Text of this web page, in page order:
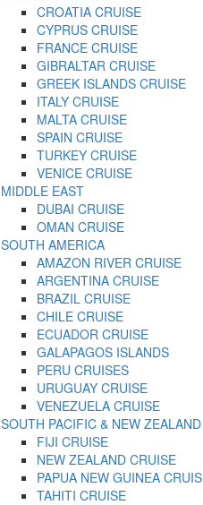
CROATIA CRUISE
CYPRUS CRUISE
FRANCE CRUISE
GIBRALTAR CRUISE
GREEK ISLANDS CRUISE
ITALY CRUISE
MALTA CRUISE
SPAIN CRUISE
TURKEY CRUISE
VENICE CRUISE
MIDDLE EAST
DUBAI CRUISE
OMAN CRUISE
SOUTH AMERICA
AMAZON RIVER CRUISE
ARGENTINA CRUISE
BRAZIL CRUISE
CHILE CRUISE
ECUADOR CRUISE
GALAPAGOS ISLANDS
PERU CRUISES
URUGUAY CRUISE
VENEZUELA CRUISE
SOUTH PACIFIC & NEW ZEALAND
FIJI CRUISE
NEW ZEALAND CRUISE
PAPUA NEW GUINEA
TAHITI CRUISE